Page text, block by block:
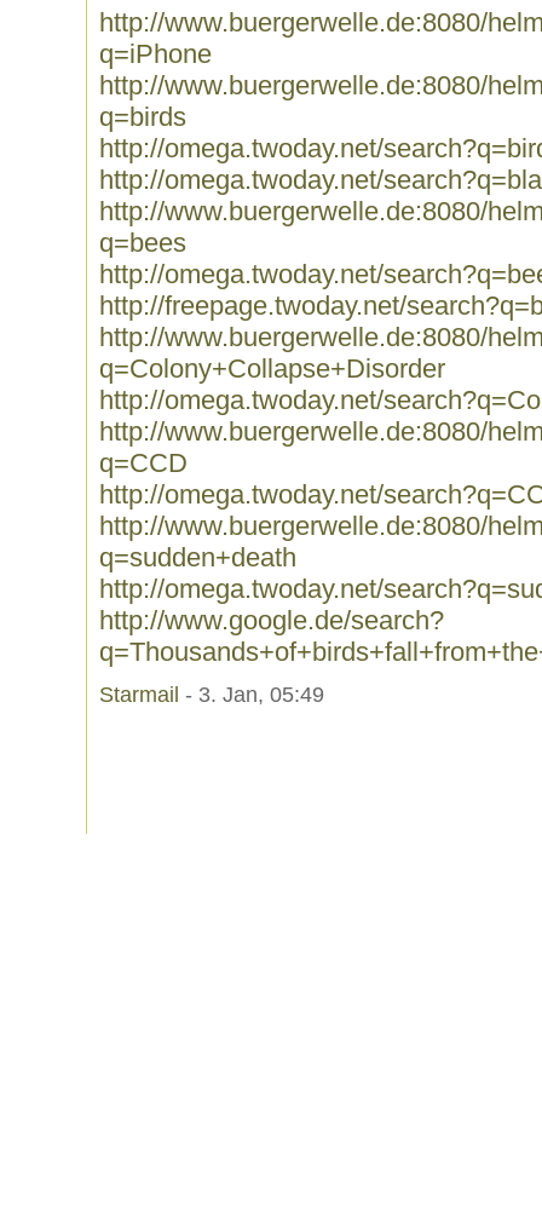
http://www.buergerwelle.de:8080/
q=iPhone
http://www.buergerwelle.de:8080/
q=birds
http://omega.twoday.net/
http://omega.twoday.net/
http://www.buergerwelle.de:8080/
q=bees
http://omega.twoday.net/
http://freepage.twoday.net/
http://www.buergerwelle.de:8080/
q=Colony+Collapse+Disorder
http://omega.twoday.net/
http://www.buergerwelle.de:8080/
q=CCD
http://omega.twoday.net/
http://www.buergerwelle.de:8080/
q=sudden+death
http://omega.twoday.net/
http://www.google.de/search?
Starmail - 3. Jan, 05:49